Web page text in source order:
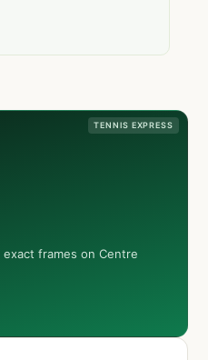
TENNIS EXPRESS
frames on Centre